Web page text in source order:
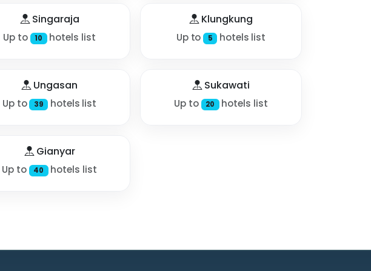
Singaraja
Up to 10 hotels list
Klungkung
Up to 5 hotels list
Ungasan
Up to 39 hotels list
Sukawati
Up to 20 hotels list
Gianyar
Up to 40 hotels list